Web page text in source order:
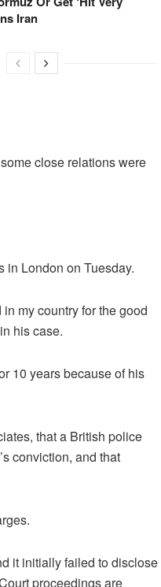
Iran
close relations were
in London on Tuesday.
my country for the good
his case.
10 years because of his
that a British police
conviction, and that
it initially failed to disclose
proceedings are